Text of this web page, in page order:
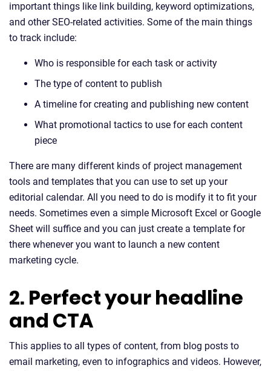
important things like link building, keyword optimizations,
and other SEO-related activities. Some of the main things
to track include:
Who is responsible for each task or activity
The type of content to publish
A timeline for creating and publishing new content
What promotional tactics to use for each content
piece
There are many different kinds of project management
tools and templates that you can use to set up your
editorial calendar. All you need to do is modify it to fit your
needs. Sometimes even a simple Microsoft Excel or Google
Sheet will suffice and you can just create a template for
there whenever you want to launch a new content
marketing cycle.
2. Perfect your headline
and CTA
This applies to all types of content, from blog posts to
email marketing, even to infographics and videos. However,